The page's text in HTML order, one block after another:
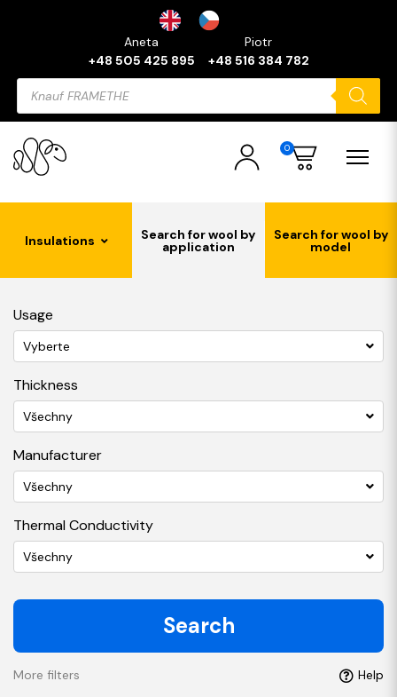
Aneta
+48 505 425 895
Piotr
+48 516 384 782
Products
search
0
Insulations Search for wool by
application
Search for wool by
model
Usage
Vyberte
Thickness
Všechny
Manufacturer
Všechny
Thermal Conductivity
Všechny
Search
More filters Help